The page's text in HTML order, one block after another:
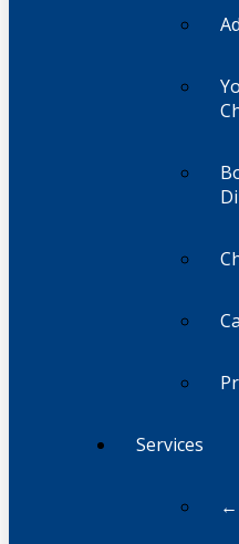
Services
←